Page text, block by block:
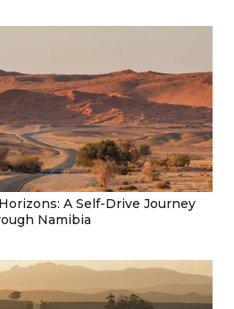
A Self-Drive Journey
Namibia